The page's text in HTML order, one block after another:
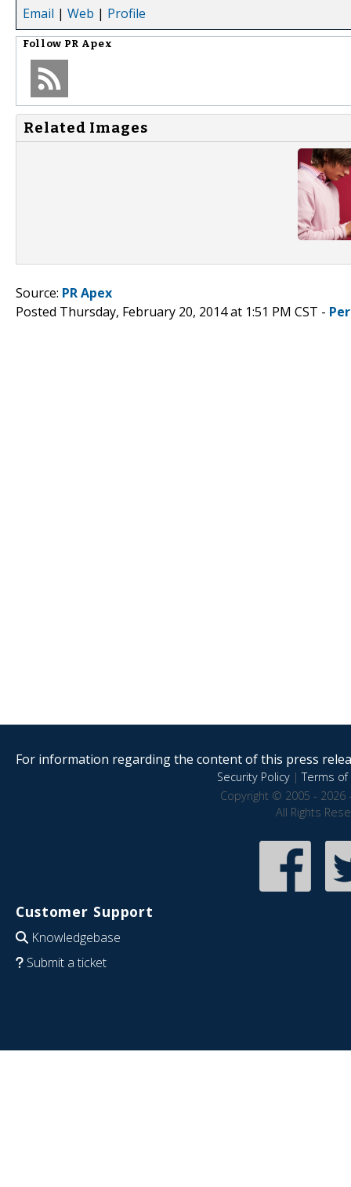
Email | Web | Profile
Follow PR Apex
Related Images
Source: PR Apex
Posted Thursday, February 20, 2014 at 1:51 PM CST -
For information regarding the content of this press
Security Policy|Terms of
Copyright © 2005 - 2026
All Rights
Customer Support
Knowledgebase
Submit a ticket